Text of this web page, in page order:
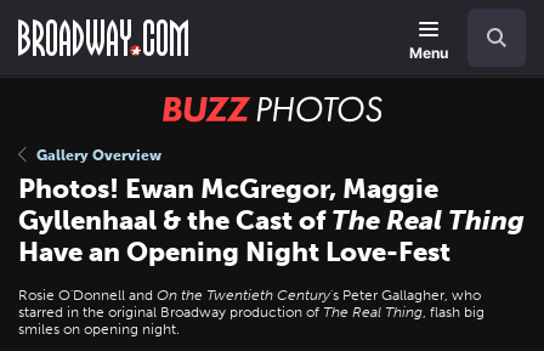
main
Menu
BUZZ
Gallery Overview
Photos! Ewan McGregor, Maggie
Gyllenhaal & the Cast ofThe Real Thing
Have an Opening Night Love-Fest
Rosie O'Donnell and On the Twentieth Century's Peter Gallagher, who
starred in the original Broadway production of The Real Thing, flash big
smiles on opening night.